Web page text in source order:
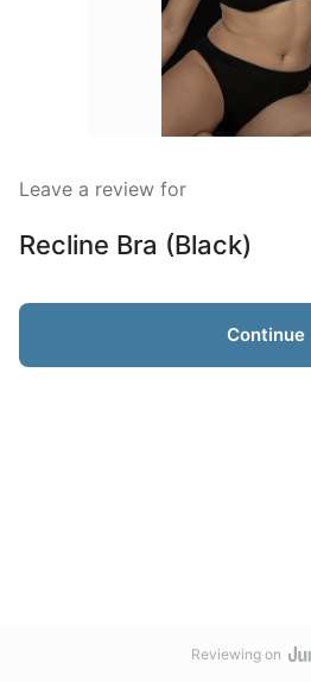
Leave a review for
Recline Bra (Black)
Continue
Reviewing on